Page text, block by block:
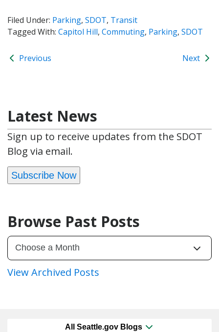
Filed Under: Parking, SDOT, Transit
Tagged With: Capitol Hill, Commuting, Parking, SDOT
Previous Next
Latest News
Sign up to receive updates from the SDOT
Blog via email.
Subscribe Now
Browse Past Posts
View Archived Posts
All Seattle.gov Blogs